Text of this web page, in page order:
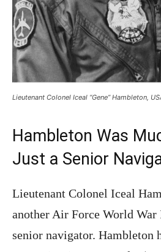
Lieutenant Colonel Iceal “Gene” Hambleton,
Hambleton Was
Just a Senior
Lieutenant Colonel Iceal
another Air Force World War
senior navigator. Hambleton